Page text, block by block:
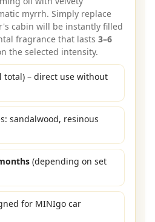
myrrh. Simply replace
cabin will be instantly filled
fragrance that lasts 3–6
the selected intensity.
total) – direct use without
sandalwood, resinous
(depending on set
for MINIgo car